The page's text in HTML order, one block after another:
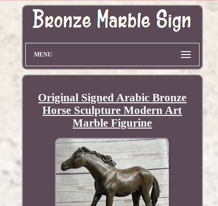
MENU
Original Signed Arabic Bronze
Horse Sculpture Modern Art
Marble Figurine